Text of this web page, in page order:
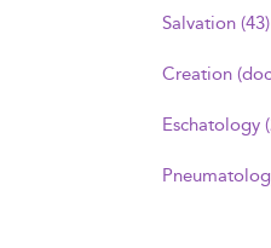
Salvation (43)
Creation
Eschatology